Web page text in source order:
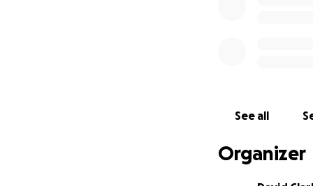
Senior Patrol
Palo Alto High
See all
Organizer